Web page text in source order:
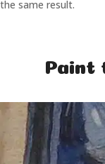
the same result.
Paint